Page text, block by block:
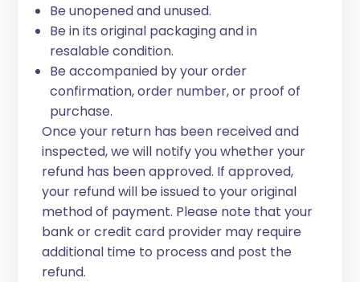
Be unopened and unused.
Be in its original packaging and in
resalable condition.
Be accompanied by your order
confirmation, order number, or proof of
purchase.
Once your return has been received and
inspected, we will notify you whether your
refund has been approved. If approved,
your refund will be issued to your original
method of payment. Please note that your
bank or credit card provider may require
additional time to process and post the
refund.